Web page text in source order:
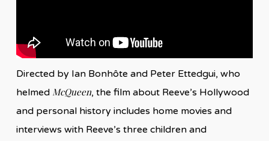
Directed by Ian Bonhôte and Peter Ettedgui, who
helmed McQueen, the film about Reeve’s Hollywood
and personal history includes home movies and
interviews with Reeve’s three children and